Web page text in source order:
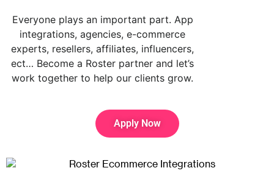
Everyone plays an important part. App
integrations, agencies, e-commerce
experts, resellers, affiliates, influencers,
ect… Become a Roster partner and let’s
work together to help our clients grow.
Apply Now